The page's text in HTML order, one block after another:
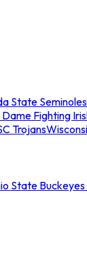
State Seminoles
Fighting
Trojans
State